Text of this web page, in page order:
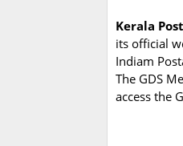
Kerala
its official
Indiam
The GDS
access the